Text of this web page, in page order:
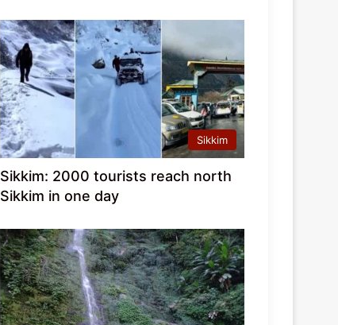
Sikkim
Sikkim: 2000 tourists reach north
Sikkim in one day